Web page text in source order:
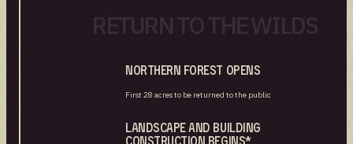
RETURN TO THE WILDS
Northern Forest Opens
First 28 acres to be returned to the public
Landscape and Building